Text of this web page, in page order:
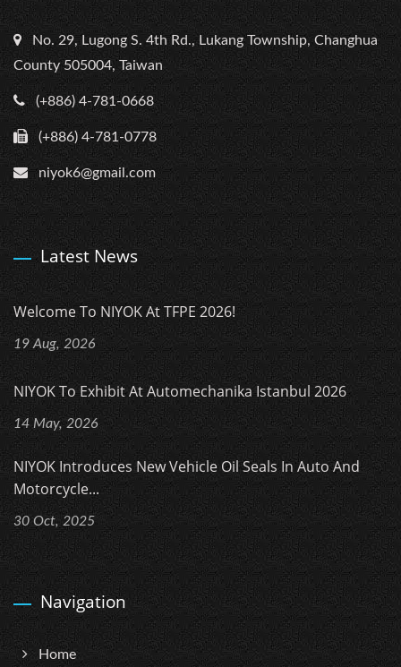
No. 29, Lugong S. 4th Rd., Lukang Township, Changhua
County 505004, Taiwan
(+886) 4-781-0668
(+886) 4-781-0778
niyok6@gmail.com
Latest News
Welcome To NIYOK At TFPE 2026!
19 Aug, 2026
NIYOK To Exhibit At Automechanika Istanbul 2026
14 May, 2026
NIYOK Introduces New Vehicle Oil Seals In Auto And
Motorcycle...
30 Oct, 2025
Navigation
Home